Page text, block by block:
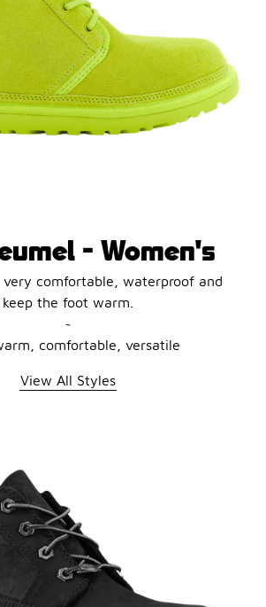
- Women's
very comfortable, waterproof and
keep the foot warm.
~
comfortable, versatile
View All Styles